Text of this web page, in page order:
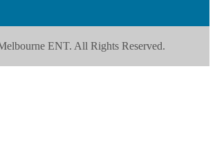
ENT. All Rights Reserved.